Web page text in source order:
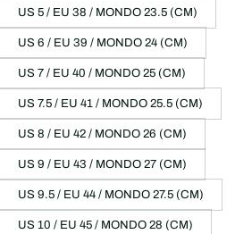
US 5 / EU 38 / MONDO 23.5 (CM)
US 6 / EU 39 / MONDO 24 (CM)
US 7 / EU 40 / MONDO 25 (CM)
US 7.5 / EU 41 / MONDO 25.5 (CM)
US 8 / EU 42 / MONDO 26 (CM)
US 9 / EU 43 / MONDO 27 (CM)
US 9.5 / EU 44 / MONDO 27.5 (CM)
US 10 / EU 45 / MONDO 28 (CM)